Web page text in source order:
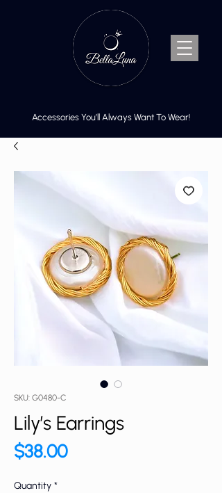
Cart
Accessories You’ll Always Want To Wear!
SKU: G0480-C
Lily’s Earrings
$38.00Price
Quantity *